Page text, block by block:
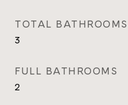
TOTAL BATHROOMS
3
FULL BATHROOMS
2